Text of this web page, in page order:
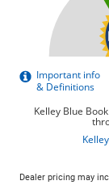
Dealer pricing may